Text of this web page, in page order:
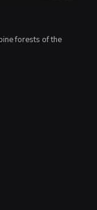
forests of the